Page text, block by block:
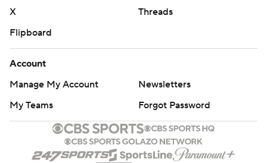
X
Threads
Flipboard
Account
Manage My Account
Newsletters
My Teams
Forgot Password